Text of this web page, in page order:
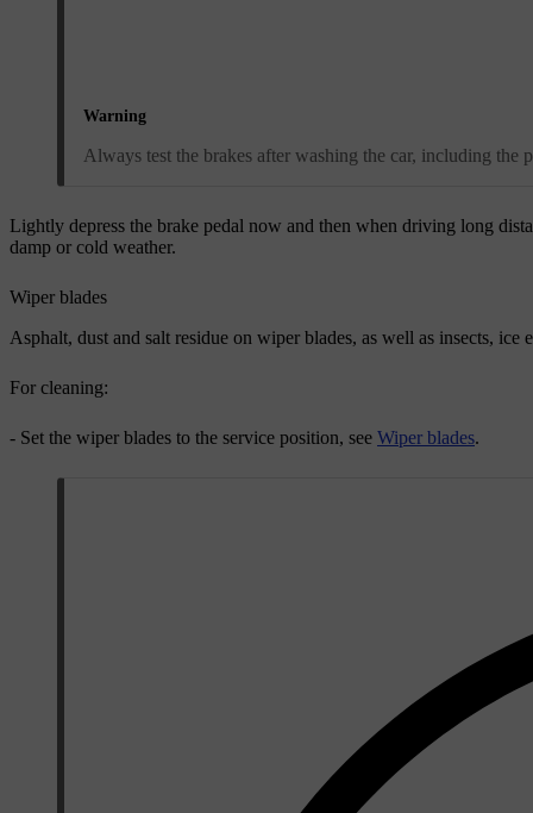
Warning
Always test the brakes after washing the car, including the
Lightly depress the brake pedal now and then when driving long
damp or cold weather.
Wiper blades
Asphalt, dust and salt residue on wiper blades, as well as insects,
For cleaning:
- Set the wiper blades to the service position, see Wiper blades.